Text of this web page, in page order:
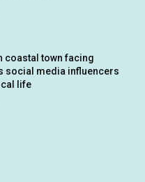
coastal town facing
social media influencers
life